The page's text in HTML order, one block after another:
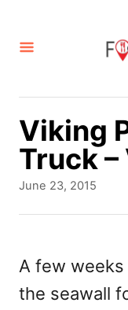
Viking
Truck
P
e
d
o
June 23, 2015
A few
the seawall